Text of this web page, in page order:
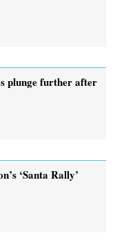
plunge further after
‘Santa Rally’